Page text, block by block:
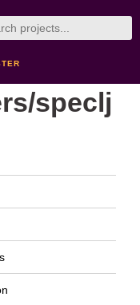
speclj